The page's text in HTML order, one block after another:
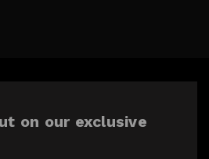
on our exclusive